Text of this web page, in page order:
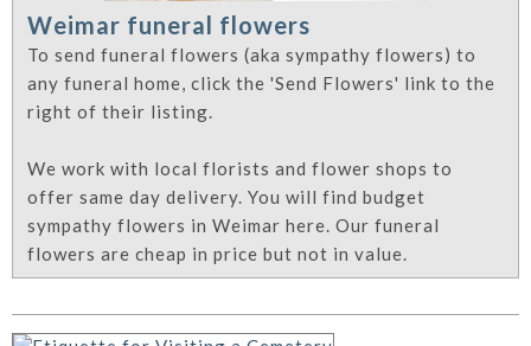
Weimar funeral flowers
To send funeral flowers (aka sympathy flowers) to
any funeral home, click the 'Send Flowers' link to the
right of their listing.
We work with local florists and flower shops to
offer same day delivery. You will find budget
sympathy flowers in Weimar here. Our funeral
flowers are cheap in price but not in value.